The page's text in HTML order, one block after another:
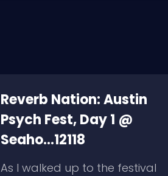
Reverb Nation: Austin
Psych Fest, Day 1 @
Seaho...12118
As I walked up to the festival